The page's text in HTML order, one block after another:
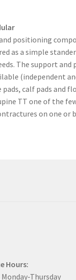
positioning
as a simple
The support and
(independent
calf pads and
TT one of the
on one or
Hours:
Monday-Thursday